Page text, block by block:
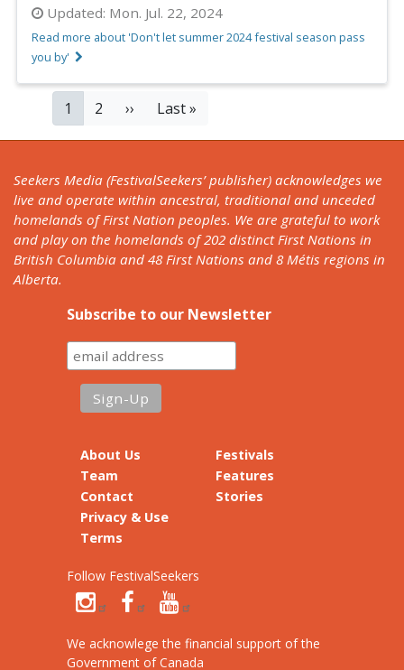
Updated: Mon. Jul. 22, 2024
Read more about 'Don't let summer 2024 festival season pass
you by'
PAGINATION
Current
page
1 Page
2
Next
››
Last
Last »
Seekers Media (FestivalSeekers’ publisher) acknowledges we
live and operate within ancestral, traditional and unceded
homelands of First Nation peoples. We are grateful to work
and play on the homelands of 202 distinct First Nations in
British Columbia and 48 First Nations and 8 Métis regions in
Alberta.
Subscribe to our Newsletter
About Us
Team
Contact
Privacy & Use
Terms
Festivals
Features
Stories
Follow FestivalSeekers
We acknowlege the financial support of the
Government of Canada